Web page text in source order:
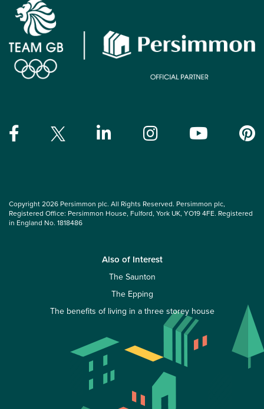
Copyright 2026 Persimmon plc. All Rights Reserved. Persimmon plc,
Registered Office: Persimmon House, Fulford, York UK, YO19 4FE. Registered
in England No. 1818486
Also of Interest
The Saunton
The Epping
The benefits of living in a three storey house